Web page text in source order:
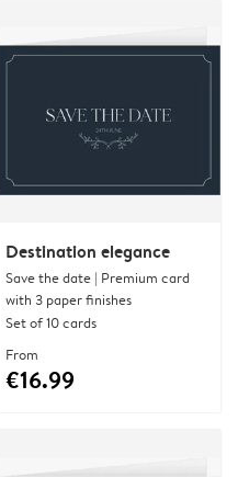
Destination elegance
Save the date | Premium card
with 3 paper finishes
Set of 10 cards
From
€16.99